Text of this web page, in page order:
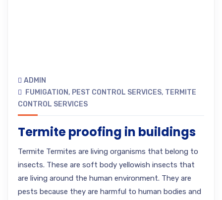
ADMIN
FUMIGATION, PEST CONTROL SERVICES, TERMITE
CONTROL SERVICES
Termite proofing in buildings
Termite Termites are living organisms that belong to
insects. These are soft body yellowish insects that
are living around the human environment. They are
pests because they are harmful to human bodies and